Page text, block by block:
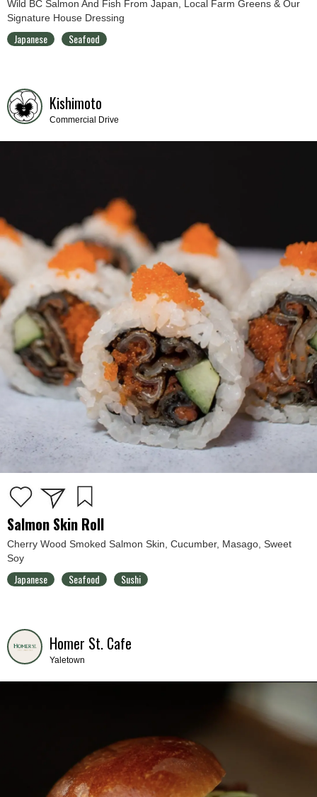
Wild BC Salmon And Fish From Japan, Local Farm Greens & Our
Signature House Dressing
Japanese Seafood
Kishimoto
Commercial Drive
Salmon Skin Roll
Cherry Wood Smoked Salmon Skin, Cucumber, Masago, Sweet
Soy
Japanese Seafood Sushi
Homer St. Cafe
Yaletown